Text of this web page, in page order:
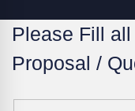
Please Fill
Proposal /